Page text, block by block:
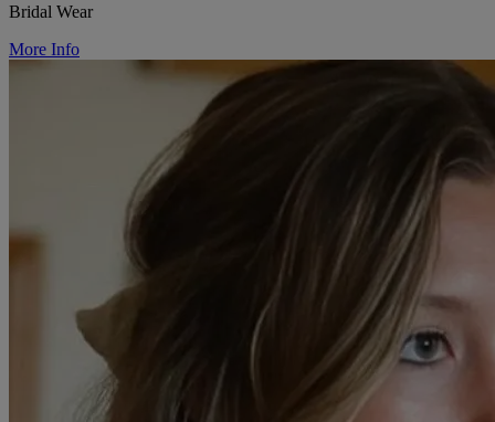
Bridal Wear
More Info